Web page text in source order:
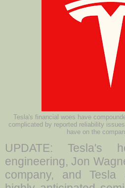
Tesla's financial woes have
complicated by reported reliability
have on the
UPDATE: Tesla's
engineering, Jon
company, and